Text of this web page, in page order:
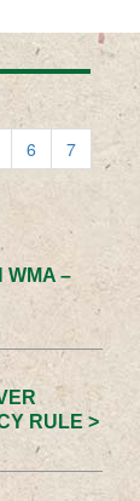
6
7
WMA –
RULE >